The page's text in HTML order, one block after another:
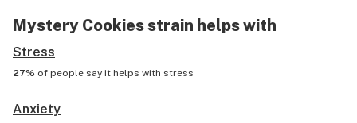
Mystery Cookiesstrain helps with
Stress
27% of people say it helps with stress
Anxiety